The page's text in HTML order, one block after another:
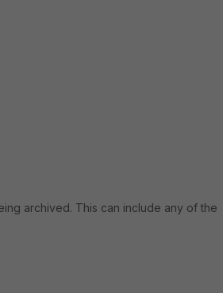
archived. This can include any of the